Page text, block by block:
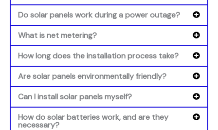
Do solar panels work during a power outage?
What is net metering?
How long does the installation process take?
Are solar panels environmentally friendly?
Can I install solar panels myself?
How do solar batteries work, and are they
necessary?